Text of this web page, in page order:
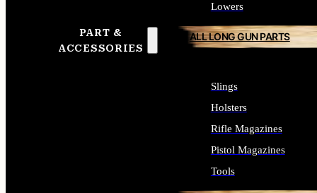
PART &
ACCESSORIES
Lowers
ALL LONG GUN PARTS
Slings
Holsters
Rifle Magazines
Pistol Magazines
Tools